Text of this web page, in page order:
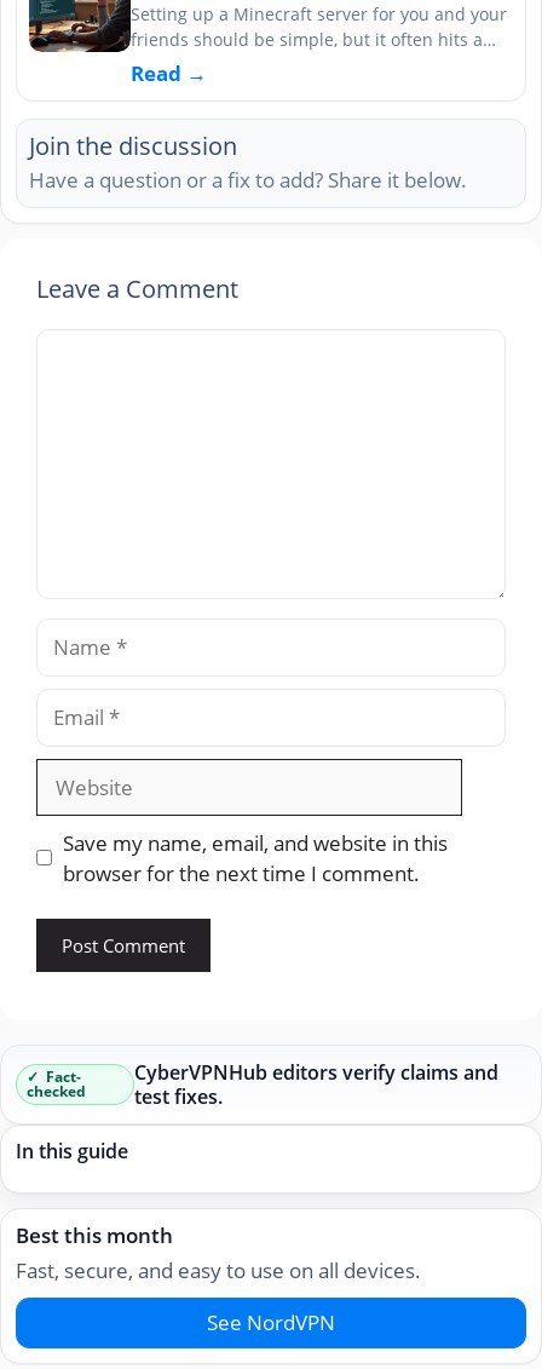
Setting up a Minecraft server for you and your
friends should be simple, but it often hits a…
Read →
Join the discussion
Have a question or a fix to add? Share it below.
Leave a Comment
Comment
Name
Email
Website
Save my name, email, and website in this
browser for the next time I comment.
Fact-
checked
CyberVPNHub editors verify claims and
test fixes.
In this guide
Best this month
Fast, secure, and easy to use on all devices.
See NordVPN